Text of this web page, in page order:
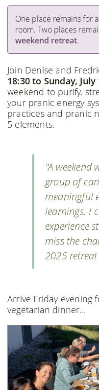
One place remains for
room. Two places
weekend retreat.
Join Denise and
18:30 to Sunday,
weekend to purify,
your pranic energy
practices and pranic
5 elements.
"A weekend
group of
meaningful
learnings. I
experience
miss the
2025 retreat
Arrive Friday evening
vegetarian dinner...